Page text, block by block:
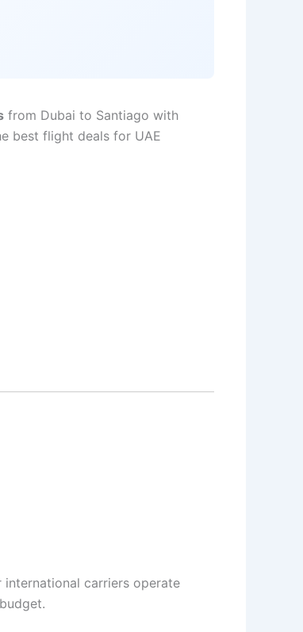
from Dubai to Santiago with
best flight deals for UAE
international carriers operate